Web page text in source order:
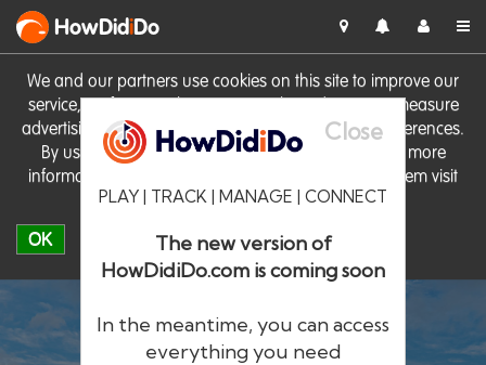
We and our partners use cookies on this site to improve our
service, perform analytics, personalise advertising, measure
advertising performance and remember website preferences.
By using the site you consent to these cookies. For more
information on cookies including how to manage them visit
our Cookie Policy
OK
HowDidiDo
Close
PLAY | TRACK | MANAGE | CONNECT
The new version of
HowDidiDo.com is coming soon
In the meantime, you can access
everything you need